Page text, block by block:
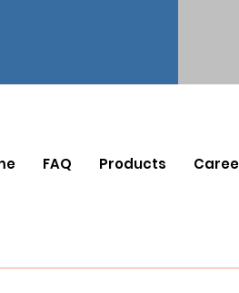
FAQ Products